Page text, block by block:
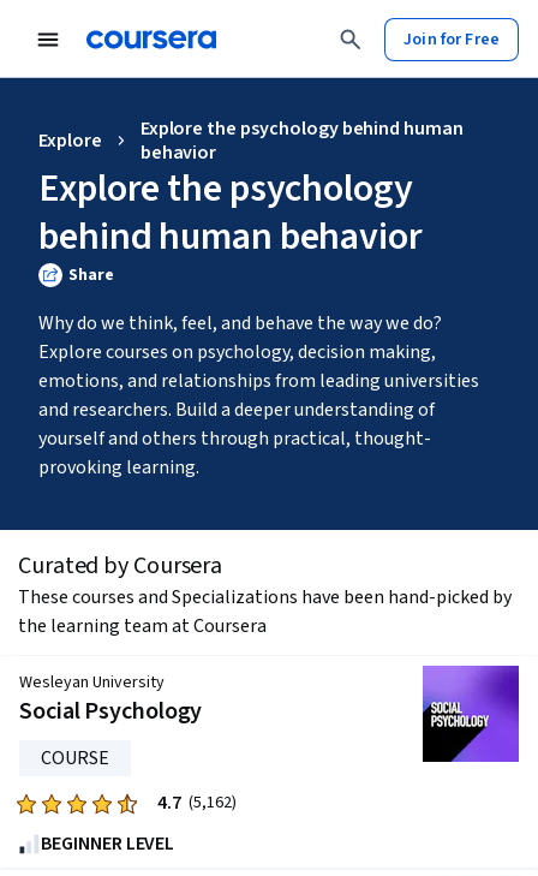
Join for Free
Explore
Explore the psychology behind human
behavior
Explore the psychology
behind human behavior
Share
Why do we think, feel, and behave the way we do?
Explore courses on psychology, decision making,
emotions, and relationships from leading universities
and researchers. Build a deeper understanding of
yourself and others through practical, thought-
provoking learning.
Curated by Coursera
These courses and Specializations have been hand-picked by
the learning team at Coursera
Social Psychology
Wesleyan University
COURSE
Rated
4.7
out
4.7 (5,162)
BEGINNER LEVEL